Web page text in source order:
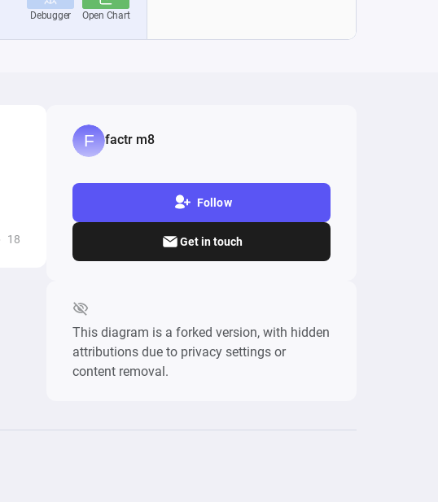
18
factr m8
Follow
Get in touch
This diagram is a forked version, with hidden
attributions due to privacy settings or
content removal.